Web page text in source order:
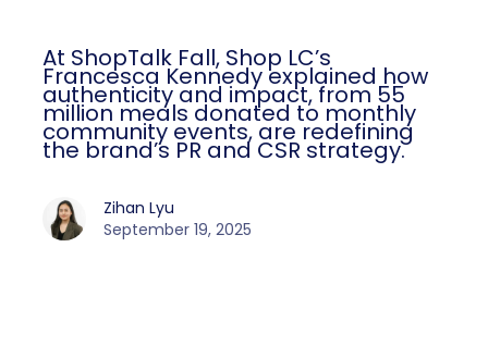
At ShopTalk Fall, Shop LC’s
Francesca Kennedy explained how
authenticity and impact, from 55
million meals donated to monthly
community events, are redefining
the brand’s PR and CSR strategy.
Zihan Lyu
September 19, 2025